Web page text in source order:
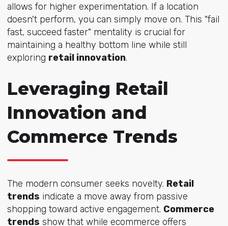
allows for higher experimentation. If a location
doesn't perform, you can simply move on. This "fail
fast, succeed faster" mentality is crucial for
maintaining a healthy bottom line while still
exploring retail innovation.
Leveraging Retail
Innovation and
Commerce Trends
The modern consumer seeks novelty. Retail
trends indicate a move away from passive
shopping toward active engagement. Commerce
trends show that while ecommerce offers